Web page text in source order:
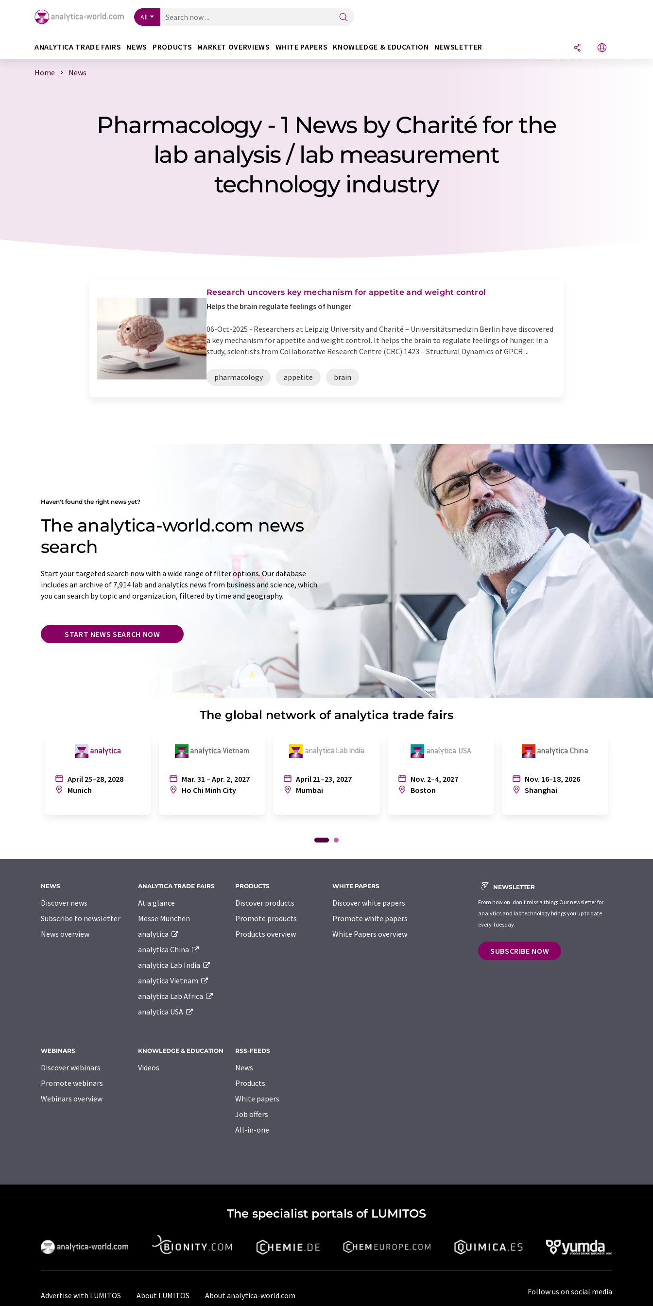
All
ANALYTICA TRADE FAIRS NEWS PRODUCTS MARKET OVERVIEWS WHITE PAPERS KNOWLEDGE & EDUCATION NEWSLETTER
Home News
Pharmacology - 1 News by Charité for the
lab analysis / lab measurement
technology industry
Research uncovers key mechanism for appetite and weight control
Helps the brain regulate feelings of hunger
06-Oct-2025 - Researchers at Leipzig University and Charité – Universitätsmedizin Berlin have discovered
a key mechanism for appetite and weight control. It helps the brain to regulate feelings of hunger. In a
study, scientists from Collaborative Research Centre (CRC) 1423 – Structural Dynamics of GPCR ...
pharmacology appetite brain
Haven't found the right news yet?
The analytica-world.com news
search
Start your targeted search now with a wide range of filter options. Our database
includes an archive of 7,914 lab and analytics news from business and science, which
you can search by topic and organization, filtered by time and geography.
START NEWS SEARCH NOW
The global network of analytica trade fairs
April 25–28, 2028
Munich
Mar. 31 – Apr. 2, 2027
Ho Chi Minh City
April 21–23, 2027
Mumbai
Nov. 2–4, 2027
Boston
Nov. 16–18, 2026
Shanghai
NEWS
Discover news
Subscribe to newsletter
News overview
ANALYTICA TRADE FAIRS
At a glance
Messe München
analytica
analytica China
analytica Lab India
analytica Vietnam
analytica Lab Africa
analytica USA
PRODUCTS
Discover products
Promote products
Products overview
WHITE PAPERS
Discover white papers
Promote white papers
White Papers overview
WEBINARS
Discover webinars
Promote webinars
Webinars overview
KNOWLEDGE & EDUCATION
Videos
RSS-FEEDS
News
Products
White papers
Job offers
All-in-one
NEWSLETTER
From now on, don't miss a thing: Our newsletter for
analytics and lab technology brings you up to date
every Tuesday.
SUBSCRIBE NOW
The specialist portals of LUMITOS
Advertise with LUMITOS About LUMITOS About analytica-world.com Follow us on social media